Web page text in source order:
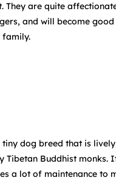
They are quite
and will become
family.
tiny dog breed that is
Tibetan Buddhist monks.
a lot of maintenance to